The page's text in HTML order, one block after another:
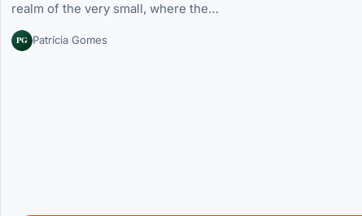
realm of the very small, where the…
PG Patrícia Gomes